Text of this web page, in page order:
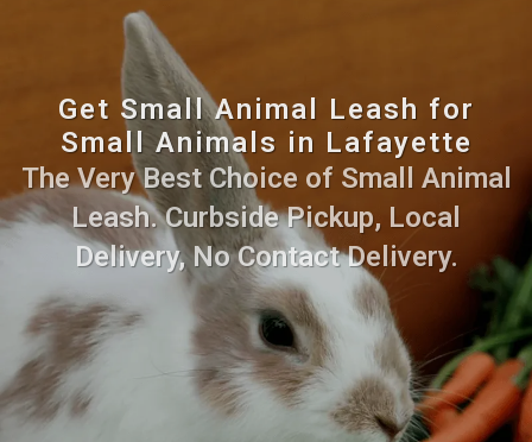
Get Small Animal Leash for
Small Animals in Lafayette
The Very Best Choice of Small Animal
Leash. Curbside Pickup, Local
Delivery, No Contact Delivery.